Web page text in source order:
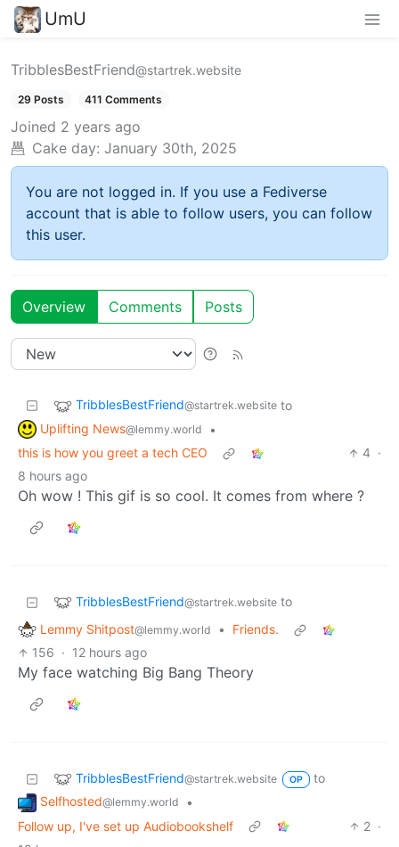
UmU
TribblesBestFriend@startrek.website
29 Posts 411 Comments
Joined 2 years ago
Cake day: January 30th, 2025
You are not logged in. If you use a Fediverse
account that is able to follow users, you can follow
this user.
Overview Comments Posts
TribblesBestFriend@startrek.website to
Uplifting News@lemmy.world
•
this is how you greet a tech CEO
4 ·
8 hours ago
Oh wow ! This gif is so cool. It comes from where ?
TribblesBestFriend@startrek.website to
Lemmy Shitpost@lemmy.world •
Friends.
156 · 12 hours ago
My face watching Big Bang Theory
TribblesBestFriend@startrek.website OP
to
Selfhosted@lemmy.world
•
Follow up, I've set up Audiobookshelf
2 ·